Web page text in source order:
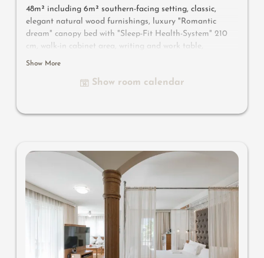
48m² including 6m² southern-facing setting, classic,
elegant natural wood furnishings, luxury "Romantic
dream" canopy bed with "Sleep-Fit Health-System" 210
cm, walk-in cabinet area, writing and work table,
romantic fireplace, Dolby-Surround TV with DVD player,
luxury bathroom with relaxing shower for two, romantic
Show More
Show room calendar